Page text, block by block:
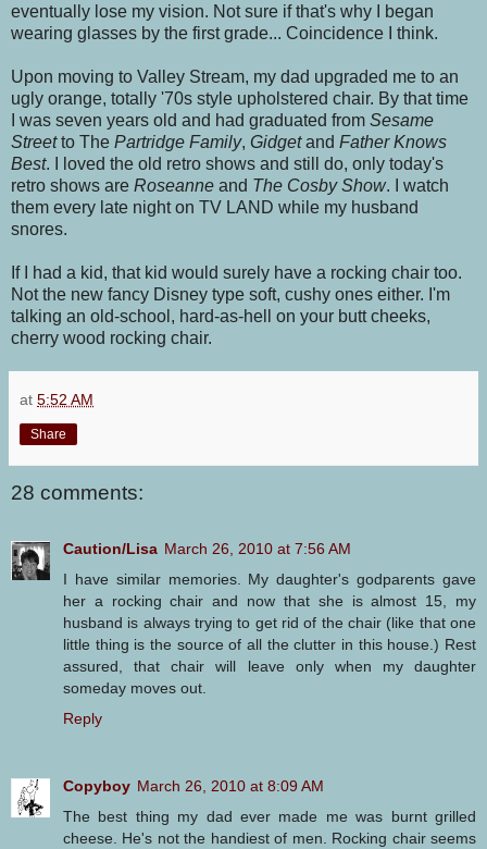
eventually lose my vision. Not sure if that's why I began
wearing glasses by the first grade... Coincidence I think.
Upon moving to Valley Stream, my dad upgraded me to an
ugly orange, totally '70s style upholstered chair. By that time
I was seven years old and had graduated from Sesame
Streetto The Partridge Family, Gidgetand Father Knows
Best. I loved the old retro shows and still do, only today's
retro shows are Roseanne and The Cosby Show. I watch
them every late night on TV LAND while my husband
snores.
If I had a kid, that kid would surely have a rocking chair too.
Not the new fancy Disney type soft, cushy ones either. I'm
talking an old-school, hard-as-hell on your butt cheeks,
cherry wood rocking chair.
at 5:52 AM
Share
28 comments:
Caution/Lisa March 26, 2010 at 7:56 AM
I have similar memories. My daughter's godparents gave
her a rocking chair and now that she is almost 15, my
husband is always trying to get rid of the chair (like that one
little thing is the source of all the clutter in this house.) Rest
assured, that chair will leave only when my daughter
someday moves out.
Reply
Copyboy March 26, 2010 at 8:09 AM
The best thing my dad ever made me was burnt grilled
cheese. He's not the handiest of men. Rocking chair seems